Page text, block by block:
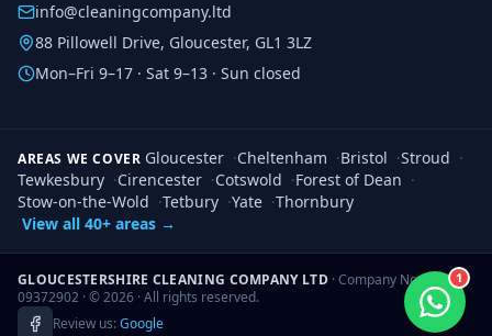
1
info@cleaningcompany.ltd
88 Pillowell Drive, Gloucester, GL1 3LZ
Mon–Fri 9–17 · Sat 9–13 · Sun closed
AREAS WE COVER Gloucester ·Cheltenham ·Bristol ·Stroud ·
Tewkesbury ·Cirencester ·Cotswold ·Forest of Dean ·
Stow-on-the-Wold ·Tetbury ·Yate ·Thornbury
View all 40+ areas →
GLOUCESTERSHIRE CLEANING COMPANY LTD · Company No.
09372902 · ©2026 · All rights reserved.
Review us:Google